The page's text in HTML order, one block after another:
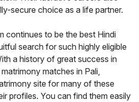
secure choice as a life partner.
continues to be the best Hindi
search for such highly eligible
a history of great success in
matches in Pali,
site for many of these
profiles. You can find them easily